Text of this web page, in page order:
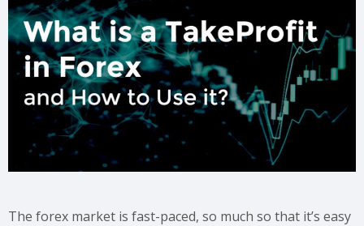
The forex market is fast-paced, so much so that it’s easy